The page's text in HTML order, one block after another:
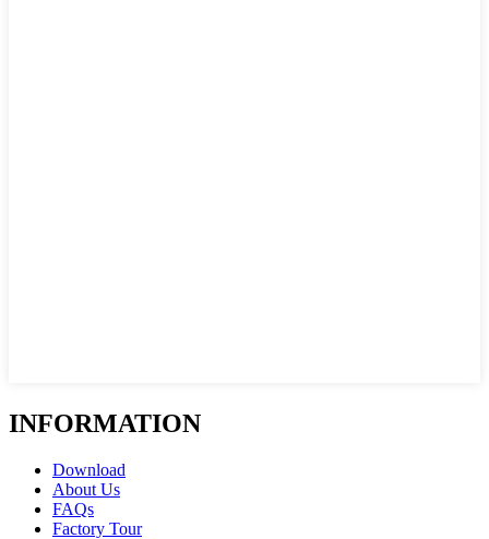
INFORMATION
Download
About Us
FAQs
Factory Tour